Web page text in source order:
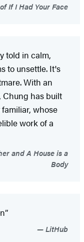
If I Had Your Face
told in calm,
to unsettle. It's
With an
Chung has built
whose
work of a
and A House is a
Body
LitHub